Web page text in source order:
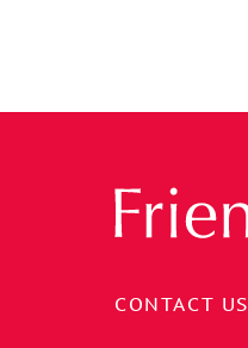
CONTACT US